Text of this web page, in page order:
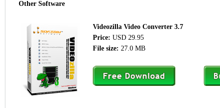
Other Software
Videozilla Video Converter 3.7
Price: USD 29.95
File size: 27.0 MB